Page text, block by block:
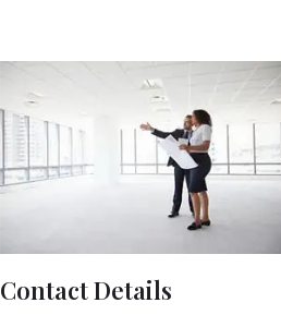
Contact Details